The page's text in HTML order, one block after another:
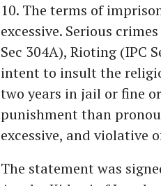
10. The terms of
excessive. Serious
Sec 304A), Rioting (IPC
intent to insult the
two years in jail or fine
punishment than
excessive, and violative
The statement was